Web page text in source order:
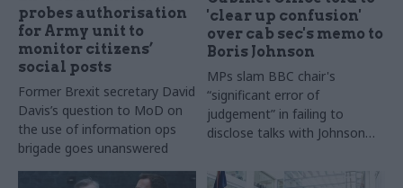
probes authorisation
for Army unit to
monitor citizens’
social posts
Former Brexit secretary David
Davis’s question to MoD on
the use of information ops
brigade goes unanswered
'clear up confusion'
over cab sec's memo to
Boris Johnson
MPs slam BBC chair's
“significant error of
judgement” in failing to
disclose talks with Johnson
appointment